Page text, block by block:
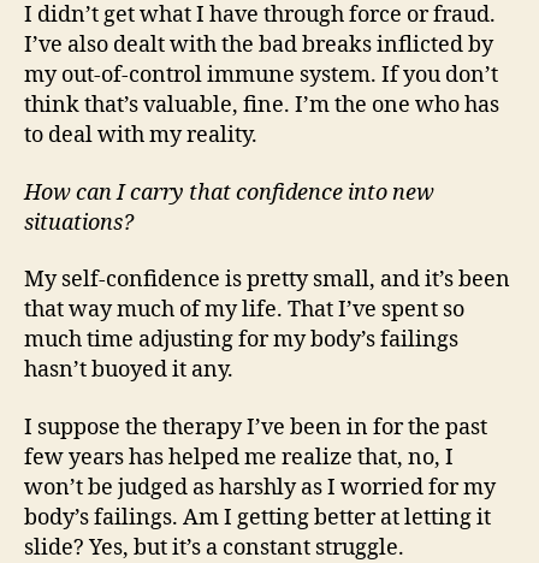
I didn’t get what I have through force or fraud.
I’ve also dealt with the bad breaks inflicted by
my out-of-control immune system. If you don’t
think that’s valuable, fine. I’m the one who has
to deal with my reality.
How can I carry that confidence into new
situations?
My self-confidence is pretty small, and it’s been
that way much of my life. That I’ve spent so
much time adjusting for my body’s failings
hasn’t buoyed it any.
I suppose the therapy I’ve been in for the past
few years has helped me realize that, no, I
won’t be judged as harshly as I worried for my
body’s failings. Am I getting better at letting it
slide? Yes, but it’s a constant struggle.